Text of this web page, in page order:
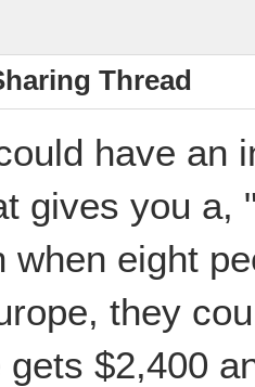
Thread
have an
gives you a,
when eight
they
gets $2,400